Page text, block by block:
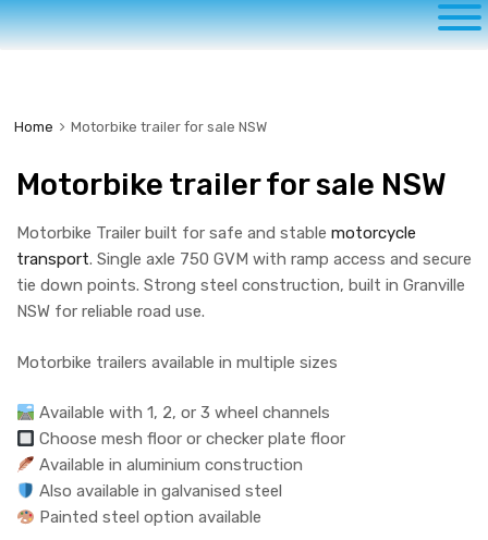
to
content
Home Motorbike trailer for sale NSW
Motorbike trailer for sale NSW
Motorbike Trailer built for safe and stable motorcycle
transport. Single axle 750 GVM with ramp access and secure
tie down points. Strong steel construction, built in Granville
NSW for reliable road use.
Motorbike trailers available in multiple sizes
Available with 1, 2, or 3 wheel channels
Choose mesh floor or checker plate floor
Available in aluminium construction
Also available in galvanised steel
Painted steel option available